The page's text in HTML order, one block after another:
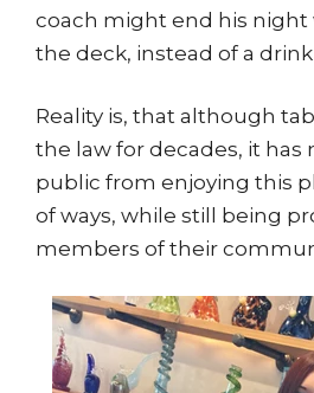
coach might end his night
the deck, instead of a
Reality is, that although
the law for decades, it
public from enjoying this
of ways, while still being
members of their